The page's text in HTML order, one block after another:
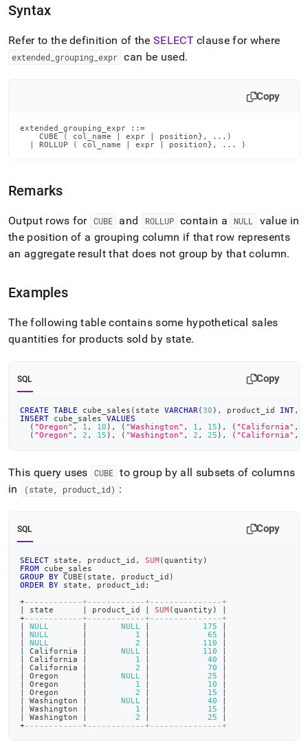
of
HTML
(this
page
is
https://docs.singlestore.com/db/v8.7/reference/sql-
manipulation-
language-
dml/cube-
Syntax
Refer to the definition of the SELECTclause for where
extended grouping expr can be used.
Copy
extended_grouping_expr ::=
    CUBE ( col_name | expr | position}, ...)
  | ROLLUP ( col_name | expr | position}, ... )
Remarks
Output rows for CUBE and ROLLUP contain a NULL
value in
the position of a grouping column if that row represents
an aggregate result that does not group by that column.
Examples
The following table contains some hypothetical sales
quantities for products sold by state.
SQL Copy
CREATE TABLE cube_sales ( state VARCHAR (30 ) , product_id INT,
INSERT cube_sales VALUES
( "Oregon" , 1 , 10 ) , ( "Washington" , 1 , 15 ) , ( "California" ,
( "Oregon" , 2 , 15 ) , ( "Washington" , 2 , 25 ) , ( "California" ,
This query uses CUBE to group by all subsets of columns
in
(state, product id) :
SQL Copy
SELECT state , product_id , SUM(quantity )
FROM cube_sales
GROUP
BY CUBE ( state , product_id )
ORDER
BY state , product_id ;
+------------+------------+---------------+
state product_id SUM(quantity )
+------------+------------+---------------+
NULL NULL 175
NULL 1 65
NULL 2 110
California NULL 110
California 1 40
California 2 70
Oregon NULL 25
Oregon 1 10
Oregon 2 15
Washington NULL 40
Washington 1 15
Washington 2 25
+------------+------------+---------------+